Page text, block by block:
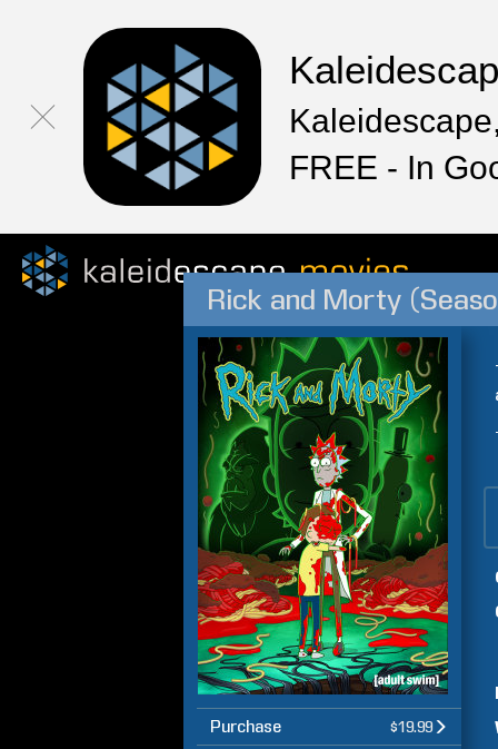
FREE - In
Rick and Morty
Purchase $19.99